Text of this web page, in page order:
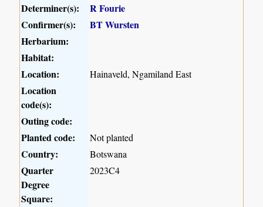
Determiner(s):
R Fourie
Confirmer(s):
BT Wursten
Herbarium:
Habitat:
Location:
Hainaveld, Ngamiland East
Location
code(s):
Outing code:
Planted code:
Not planted
Country: Botswana
Quarter
Degree
Square:
2023C4